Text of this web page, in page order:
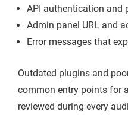
API authentication and
Admin panel URL and
Error messages that
Outdated plugins and
common entry points for
reviewed during every